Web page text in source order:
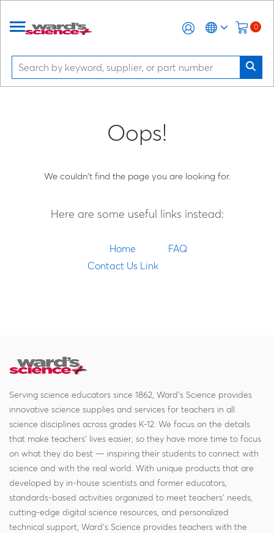
0
Oops!
We couldn't find the page you are looking for.
Here are some useful links instead:
Home
FAQ
Contact Us Link
Serving science educators since 1862, Ward's Science provides
innovative science supplies and services for teachers in all
science disciplines across grades K-12. We focus on the details
that make teachers' lives easier, so they have more time to focus
on what they do best — inspiring their students to connect with
science and with the real world. With unique products that are
developed by in-house scientists and former educators,
standards-based activities organized to meet teachers' needs,
cutting-edge digital science resources, and personalized
technical support, Ward's Science provides teachers with the